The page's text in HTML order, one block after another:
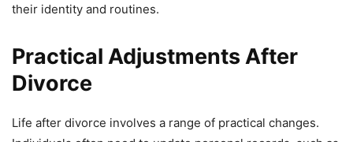
their identity and routines.
Practical Adjustments After
Divorce
Life after divorce involves a range of practical changes.